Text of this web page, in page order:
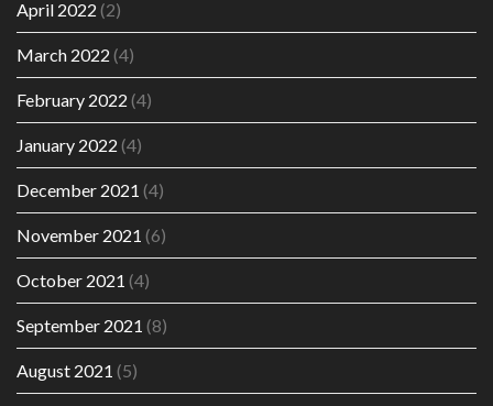
April 2022 (2)
March 2022 (4)
February 2022 (4)
January 2022 (4)
December 2021 (4)
November 2021 (6)
October 2021 (4)
September 2021 (8)
August 2021 (5)